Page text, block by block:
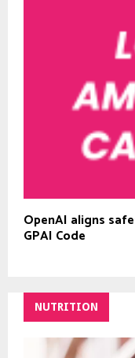
OpenAI aligns
GPAI Code
NUTRITION